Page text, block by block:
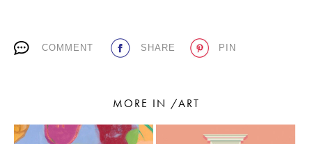
COMMENT SHARE PIN
MORE IN /ART